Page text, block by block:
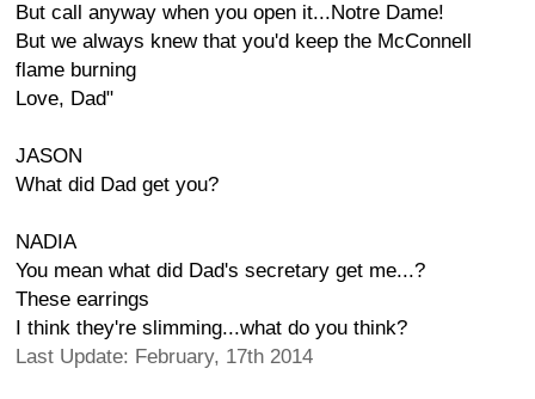
But call anyway when you open it...Notre Dame!
But we always knew that you'd keep the McConnell
flame burning
Love, Dad"
JASON
What did Dad get you?
NADIA
You mean what did Dad's secretary get me...?
These earrings
I think they're slimming...what do you think?
Last Update: February, 17th 2014